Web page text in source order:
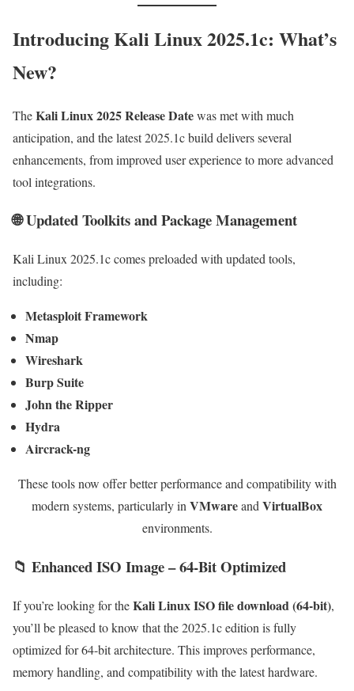
Introducing Kali Linux 2025.1c: What’s
New?
TheKali Linux 2025 Release Datewas met with much
anticipation, and the latest 2025.1c build delivers several
enhancements, from improved user experience to more advanced
tool integrations.
🌐 Updated Toolkits and Package Management
Kali Linux 2025.1c comes preloaded with updated tools,
including:
Metasploit Framework
Nmap
Wireshark
Burp Suite
John the Ripper
Hydra
Aircrack-ng
These tools now offer better performance and compatibility with
modern systems, particularly in VMwareand VirtualBox
environments.
📁 Enhanced ISO Image – 64-Bit Optimized
If you’re looking for theKali Linux ISO file download (64-bit),
you’ll be pleased to know that the 2025.1c edition is fully
optimized for 64-bit architecture. This improves performance,
memory handling, and compatibility with the latest hardware.